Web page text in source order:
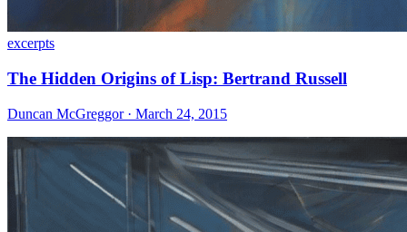
excerpts
The Hidden Origins of Lisp: Bertrand Russell
Duncan McGreggor · March 24, 2015